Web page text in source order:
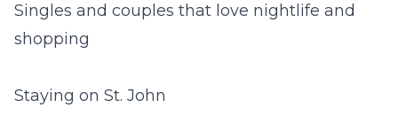
Singles and couples that love nightlife and
shopping
Staying on St. John